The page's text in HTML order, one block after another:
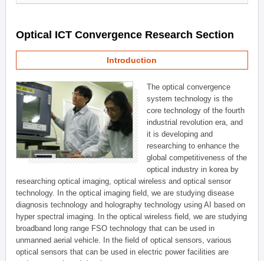
Optical ICT Convergence Research Section
Introduction
The optical convergence
system technology is the
core technology of the fourth
industrial revolution era, and
it is developing and
researching to enhance the
global competitiveness of the
optical industry in korea by
researching optical imaging, optical wireless and optical sensor
technology. In the optical imaging field, we are studying disease
diagnosis technology and holography technology using AI based on
hyper spectral imaging. In the optical wireless field, we are studying
broadband long range FSO technology that can be used in
unmanned aerial vehicle. In the field of optical sensors, various
optical sensors that can be used in electric power facilities are